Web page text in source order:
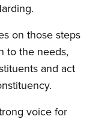
on those steps
to the needs,
and act
voice for